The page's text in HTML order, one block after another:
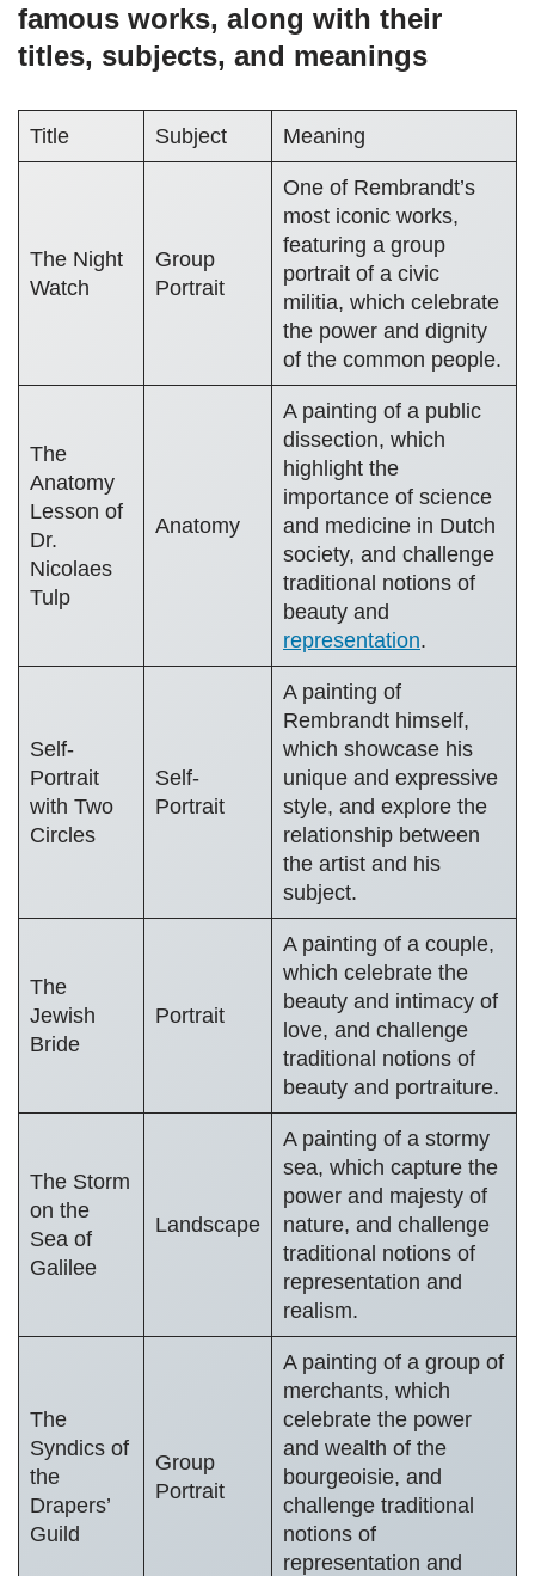
famous works, along with their
titles, subjects, and meanings
Title Subject Meaning
The Night
Watch
Group
Portrait
One of Rembrandt’s
most iconic works,
featuring a group
portrait of a civic
militia, which celebrate
the power and dignity
of the common people.
The
Anatomy
Lesson of
Dr.
Nicolaes
Tulp
Anatomy
A painting of a public
dissection, which
highlight the
importance of science
and medicine in Dutch
society, and challenge
traditional notions of
beauty and
representation.
Self-
Portrait
with Two
Circles
Self-
Portrait
A painting of
Rembrandt himself,
which showcase his
unique and expressive
style, and explore the
relationship between
the artist and his
subject.
The
Jewish
Bride
Portrait
A painting of a couple,
which celebrate the
beauty and intimacy of
love, and challenge
traditional notions of
beauty and portraiture.
The Storm
on the
Sea of
Galilee
Landscape
A painting of a stormy
sea, which capture the
power and majesty of
nature, and challenge
traditional notions of
representation and
realism.
The
Syndics of
the
Drapers’
Guild
Group
Portrait
A painting of a group of
merchants, which
celebrate the power
and wealth of the
bourgeoisie, and
challenge traditional
notions of
representation and